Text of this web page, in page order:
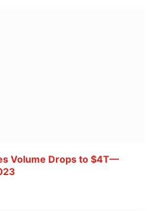
Volume Drops to $4T—